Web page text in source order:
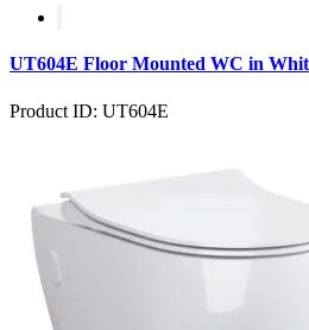
UT604E Floor Mounted WC in
Product ID: UT604E